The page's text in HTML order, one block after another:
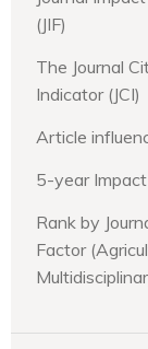
(JIF)
The Journal
Indicator (JCI)
Article
5-year
Rank by
Factor